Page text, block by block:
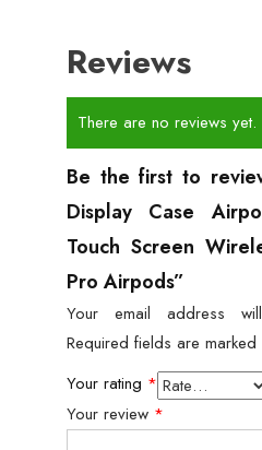
Reviews
There are no reviews yet.
Be the first to
Display Case
Touch Screen
Pro Airpods”
Your email address
Required fields are marked
Your rating *
Your review *